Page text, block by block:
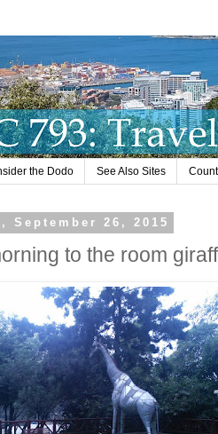
the Dodo See Also Sites
September 26, 2015
to the room